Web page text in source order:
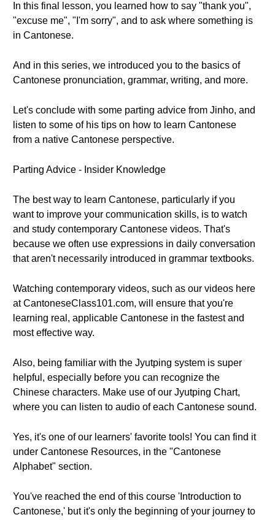
In this final lesson, you learned how to say "thank you",
"excuse me", "I'm sorry", and to ask where something is
in Cantonese.
And in this series, we introduced you to the basics of
Cantonese pronunciation, grammar, writing, and more.
Let's conclude with some parting advice from Jinho, and
listen to some of his tips on how to learn Cantonese
from a native Cantonese perspective.
Parting Advice - Insider Knowledge
The best way to learn Cantonese, particularly if you
want to improve your communication skills, is to watch
and study contemporary Cantonese videos. That's
because we often use expressions in daily conversation
that aren't necessarily introduced in grammar textbooks.
Watching contemporary videos, such as our videos here
at CantoneseClass101.com, will ensure that you're
learning real, applicable Cantonese in the fastest and
most effective way.
Also, being familiar with the Jyutping system is super
helpful, especially before you can recognize the
Chinese characters. Make use of our Jyutping Chart,
where you can listen to audio of each Cantonese sound.
Yes, it's one of our learners' favorite tools! You can find it
under Cantonese Resources, in the "Cantonese
Alphabet" section.
You've reached the end of this course 'Introduction to
Cantonese,' but it's only the beginning of your journey to